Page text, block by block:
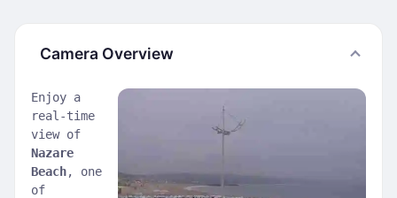
Camera Overview
Enjoy a
real-time
view of
Nazare
Beach, one
of